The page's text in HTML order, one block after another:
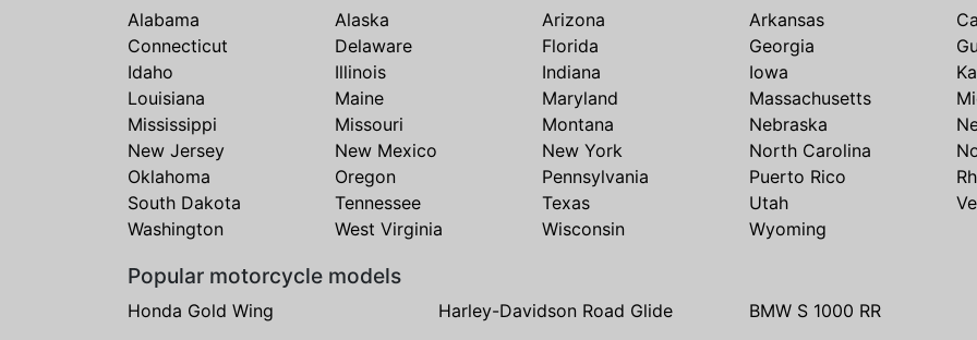
Alabama Alaska Arizona Arkansas
Connecticut
Delaware Florida Georgia
Idaho
Illinois Indiana Iowa
Louisiana
Maine Maryland Massachusetts
Mississippi
Missouri Montana Nebraska
New Jersey
New Mexico New York North Carolina
Oklahoma
Oregon Pennsylvania Puerto Rico
South Dakota
Tennessee Texas Utah
Washington
West Virginia Wisconsin Wyoming
Popular motorcycle models
Honda Gold Wing Harley-Davidson Road Glide BMW S 1000 RR